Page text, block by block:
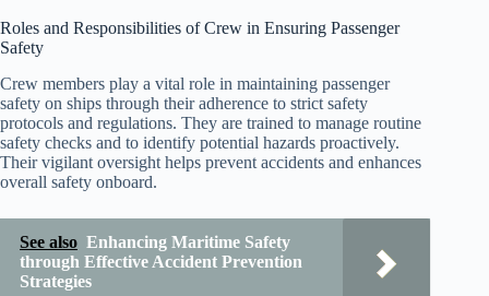
Roles and Responsibilities of Crew in Ensuring Passenger
Safety
Crew members play a vital role in maintaining passenger
safety on ships through their adherence to strict safety
protocols and regulations. They are trained to manage routine
safety checks and to identify potential hazards proactively.
Their vigilant oversight helps prevent accidents and enhances
overall safety onboard.
See also Enhancing Maritime Safety
through Effective Accident Prevention
Strategies